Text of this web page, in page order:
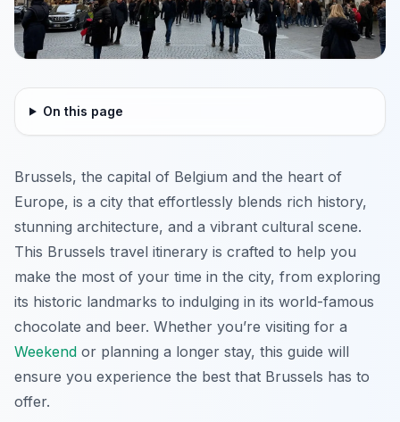
On this page
Brussels, the capital of Belgium and the heart of
Europe, is a city that effortlessly blends rich history,
stunning architecture, and a vibrant cultural scene.
This Brussels travel itinerary is crafted to help you
make the most of your time in the city, from exploring
its historic landmarks to indulging in its world-famous
chocolate and beer. Whether you’re visiting for a
Weekend or planning a longer stay, this guide will
ensure you experience the best that Brussels has to
offer.